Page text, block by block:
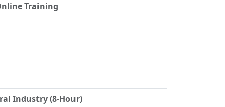
Training
Industry (8-Hour)